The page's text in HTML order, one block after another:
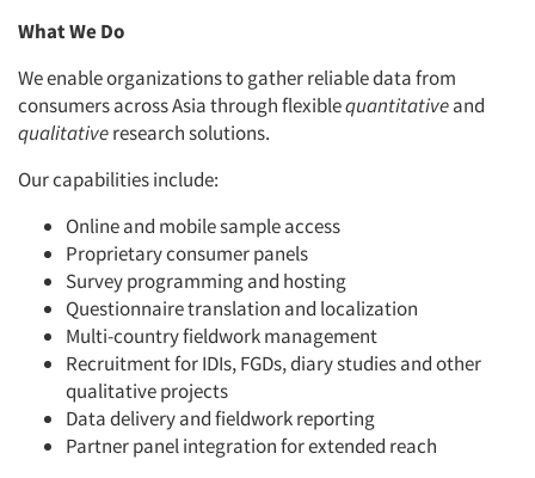
What We Do
We enable organizations to gather reliable data from
consumers across Asia through flexiblequantitativeand
qualitativeresearch solutions.
Our capabilities include:
Online and mobile sample access
Proprietary consumer panels
Survey programming and hosting
Questionnaire translation and localization
Multi-country fieldwork management
Recruitment for IDIs, FGDs, diary studies and other
qualitative projects
Data delivery and fieldwork reporting
Partner panel integration for extended reach